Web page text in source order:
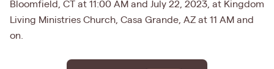
Bloomfield, CT at 11:00 AM and July 22, 2023, at Kingdom
Living Ministries Church, Casa Grande, AZ at 11 AM and
on.